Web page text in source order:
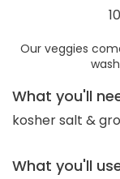
Our veggies
What you'll
kosher salt &
What you'll